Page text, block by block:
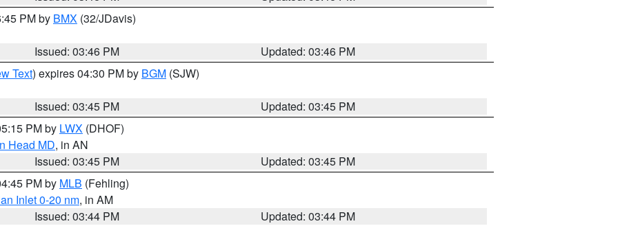
PM by BMX (32/JDavis)
Issued: 03:46 PM
Updated: 03:46 PM
Text) expires 04:30 PM by BGM (SJW)
Issued: 03:45 PM
Updated: 03:45 PM
PM by LWX (DHOF)
Head MD, in AN
Issued: 03:45 PM
Updated: 03:45 PM
PM by MLB (Fehling)
Inlet 0-20 nm, in AM
Issued: 03:44 PM
Updated: 03:44 PM